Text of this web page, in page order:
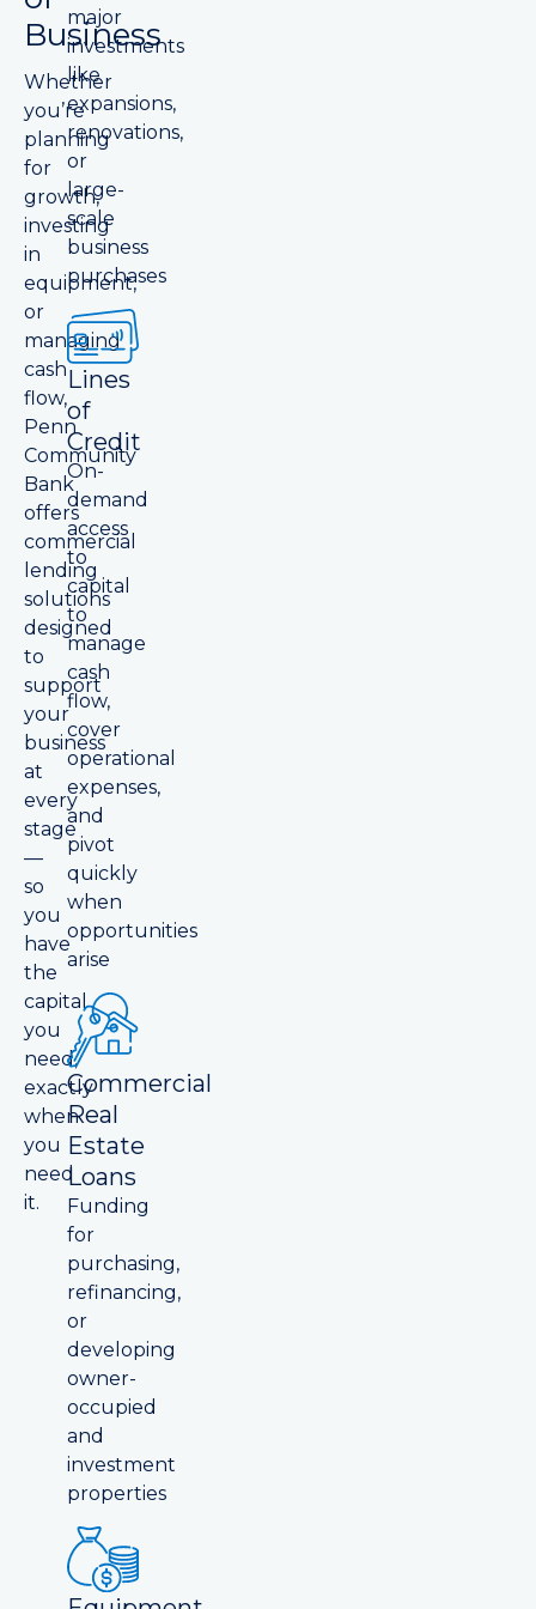
Business
Whether
you’re
planning
for
growth,
investing
in
equipment,
or
managing
cash
flow,
Penn
Community
Bank
offers
commercial
lending
solutions
designed
to
support
your
business
at
every
stage
—
so
you
have
the
capital
you
need,
exactly
when
you
need
it.
major
investments
like
expansions,
renovations,
or
large-
scale
business
purchases
Lines
of
Credit
On-
demand
access
to
capital
to
manage
cash
flow,
cover
operational
expenses,
and
pivot
quickly
when
opportunities
arise
Commercial
Real
Estate
Loans
Funding
for
purchasing,
refinancing,
or
developing
owner-
occupied
and
investment
properties